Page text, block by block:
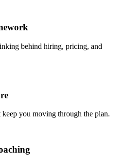
behind hiring, pricing, and
you moving through the plan.